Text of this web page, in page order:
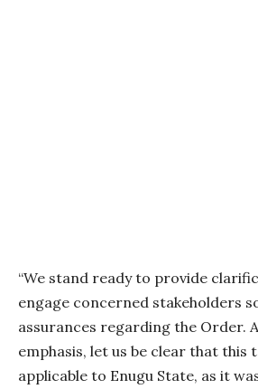
“We stand ready to provide
engage concerned stakeholders
assurances regarding the Order.
emphasis, let us be clear that
applicable to Enugu State, as it